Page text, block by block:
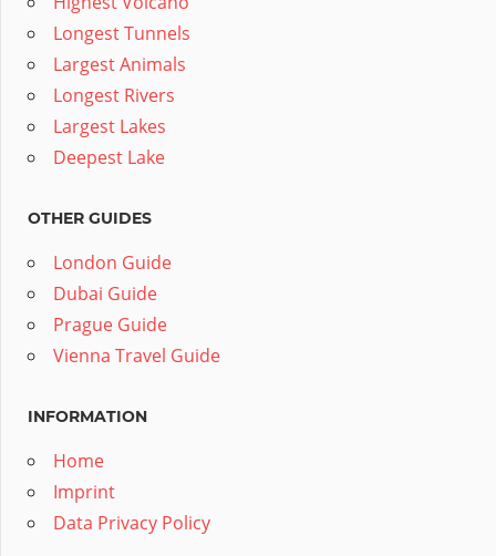
Longest Tunnels
Largest Animals
Longest Rivers
Largest Lakes
Deepest Lake
OTHER GUIDES
London Guide
Dubai Guide
Prague Guide
Vienna Travel Guide
INFORMATION
Home
Imprint
Data Privacy Policy